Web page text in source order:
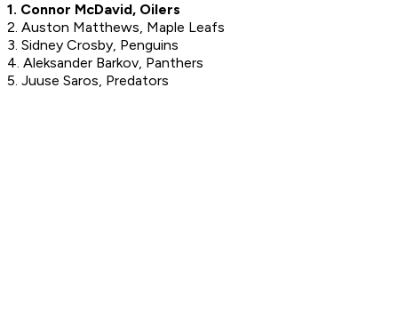
1. Connor McDavid, Oilers
2. Auston Matthews, Maple Leafs
3. Sidney Crosby, Penguins
4. Aleksander Barkov, Panthers
5. Juuse Saros, Predators